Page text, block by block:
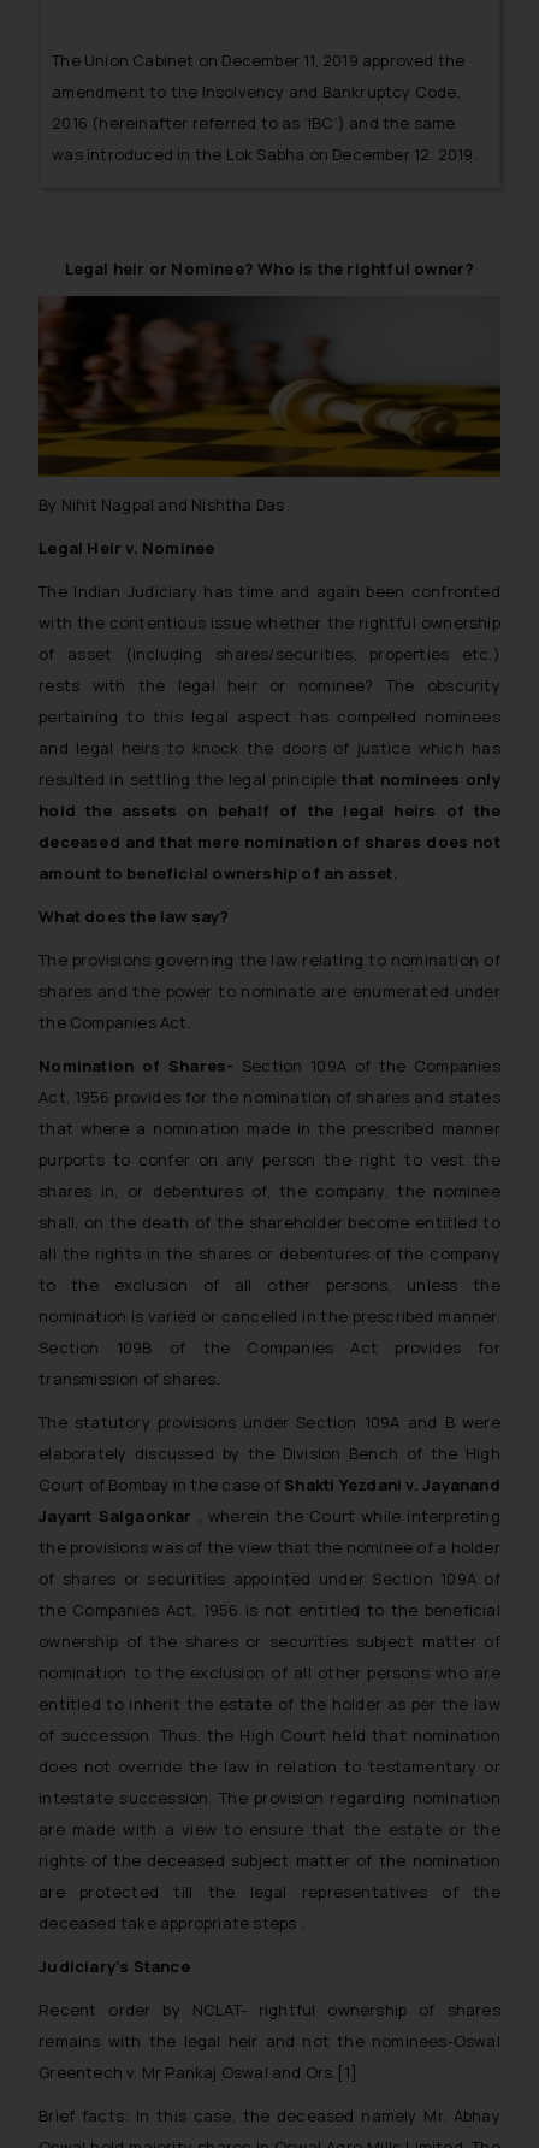
The Union Cabinet on December 11, 2019 approved the
amendment to the Insolvency and Bankruptcy Code,
2016 (hereinafter referred to as ‘IBC’) and the same
was introduced in the Lok Sabha on December 12, 2019.
Legal heir or Nominee? Who is the rightful owner?
By Nihit Nagpal and Nishtha Das
Legal Heir v. Nominee
The Indian Judiciary has time and again been confronted
with the contentious issuewhether the rightful ownership
of asset (including shares/securities, properties etc.)
rests with the legal heir or nominee? The obscurity
pertaining to this legal aspect has compelled nominees
and legal heirs to knock the doors of justice which has
resulted in settling the legal principlethat nominees only
hold the assets on behalf of the legal heirs of the
deceased and that mere nomination of shares does not
amount to beneficial ownership of an asset.
What does the law say?
The provisions governing the law relating to nomination of
shares and the power to nominate are enumerated under
the Companies Act.
Nomination of Shares- Section 109A of the Companies
Act, 1956 provides for the nomination of shares and states
that where a nomination made in the prescribed manner
purports to confer on any person the right to vest the
shares in, or debentures of, the company, the nominee
shall, on the death of the shareholder become entitled to
all the rights in the shares or debentures of the company
to the exclusion of all other persons, unless the
nomination is varied or cancelled in the prescribed manner.
Section 109B of the Companies Act provides for
transmission of shares.
The statutory provisions under Section 109A and B were
elaborately discussed by the Division Bench of the High
Court of Bombay in the case of Shakti Yezdani v. Jayanand
Jayant Salgaonkar , wherein the Court while interpreting
the provisions was of the view that the nominee of a holder
of shares or securities appointed under Section 109A of
the Companies Act, 1956 is not entitled to the beneficial
ownership of the shares or securities subject matter of
nomination to the exclusion of all other persons who are
entitled to inherit the estate of the holder as per the law
of succession. Thus, the High Court held that nomination
does not override the law in relation to testamentary or
intestate succession. The provision regarding nomination
are made with a view to ensure that the estate or the
rights of the deceased subject matter of the nomination
are protected till the legal representatives of the
deceased take appropriate steps .
Judiciary’s Stance
Recent order by NCLAT- rightful ownership of shares
remains with the legal heir and not the nominees-Oswal
Greentech v. Mr Pankaj Oswal and Ors. [1]
Brief facts: In this case, the deceased namely Mr. Abhay